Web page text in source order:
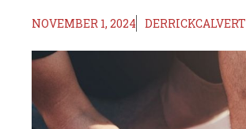
NOVEMBER 1, 2024 DERRICKCALVERT